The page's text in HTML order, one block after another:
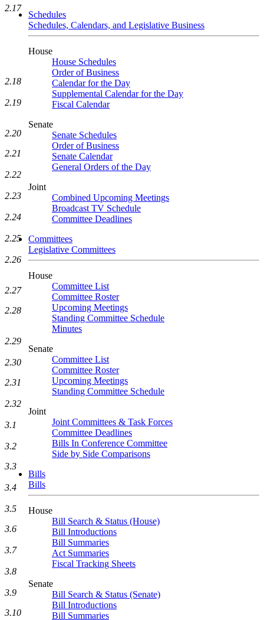
Schedules
Schedules, Calendars, and Legislative Business
House
House Schedules
Order of Business
Calendar for the Day
Supplemental Calendar for the Day
Fiscal Calendar
Senate
Senate Schedules
Order of Business
Senate Calendar
General Orders of the Day
Joint
Combined Upcoming Meetings
Broadcast TV Schedule
Committee Deadlines
Committees
Legislative Committees
House
Committee List
Committee Roster
Upcoming Meetings
Standing Committee Schedule
Minutes
Senate
Committee List
Committee Roster
Upcoming Meetings
Standing Committee Schedule
Joint
Joint Committees & Task Forces
Committee Deadlines
Bills In Conference Committee
Side by Side Comparisons
Bills
Bills
House
Bill Search & Status (House)
Bill Introductions
Bill Summaries
Act Summaries
Fiscal Tracking Sheets
Senate
Bill Search & Status (Senate)
Bill Introductions
Bill Summaries
2.17
2.18
2.19
2.20
2.21
2.22
2.23
2.24
2.25
2.26
2.27
2.28
2.29
2.30
2.31
2.32
3.1
3.2
3.3
3.4
3.5
3.6
3.7
3.8
3.9
3.10